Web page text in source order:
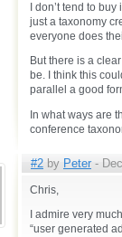
I don’t tend to
just a taxonomy
everyone does
But there is a
be. I think this
parallel a good
In what ways are
conference
#2 by Peter -
Chris,
I admire very
“user generated